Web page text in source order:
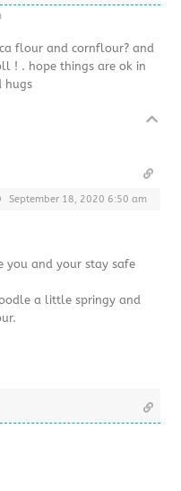
flour and cornflour? and
! . hope things are ok in
hugs
September 18, 2020 6:50 am
you and your stay safe
a little springy and